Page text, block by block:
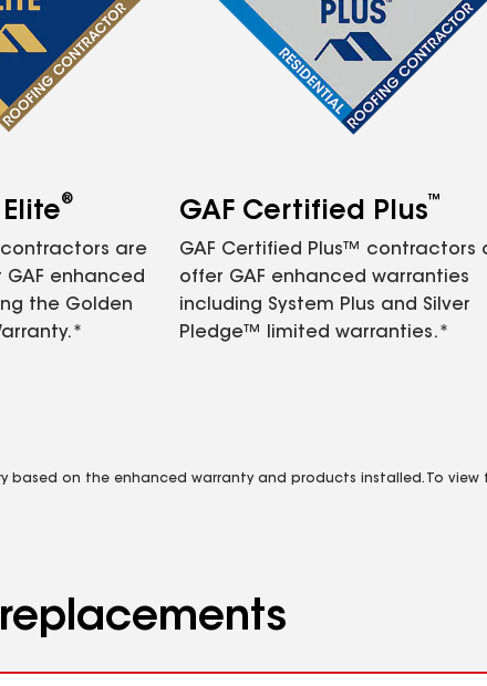
®
contractors are
enhanced
the Golden
GAF Certified Plus™
GAF Certified Plus™ contractors
offer GAF enhanced warranties
including System Plus and Silver
Pledge™ limited warranties.*
based on the enhanced warranty and products installed. To view